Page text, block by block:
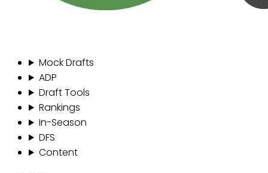
Mock Drafts
ADP
Draft Tools
Rankings
In-Season
DFS
Content